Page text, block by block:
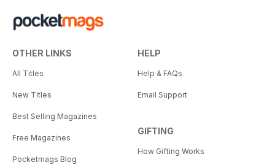
OTHER LINKS
All Titles
New Titles
Best Selling Magazines
Free Magazines
Pocketmags Blog
HELP
Help & FAQs
Email Support
GIFTING
How Gifting Works